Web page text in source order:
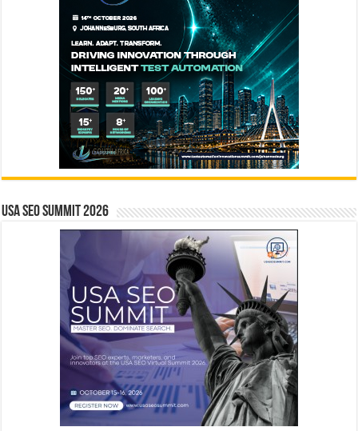
USA SEO SUMMIT 2026